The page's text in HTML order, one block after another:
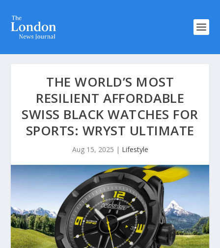
THE WORLD’S MOST
RESILIENT AFFORDABLE
SWISS BLACK WATCHES FOR
SPORTS: WRYST ULTIMATE
Aug 15, 2025 | Lifestyle